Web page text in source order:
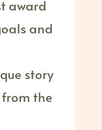
award
and
story
the